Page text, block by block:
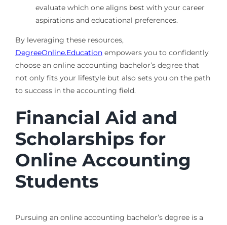
evaluate which one aligns best with your career
aspirations and educational preferences.
By leveraging these resources,
DegreeOnline.Educationempowers you to confidently
choose an online accounting bachelor’s degree that
not only fits your lifestyle but also sets you on the path
to success in the accounting field.
Financial Aid and
Scholarships for
Online Accounting
Students
Pursuing an online accounting bachelor’s degree is a